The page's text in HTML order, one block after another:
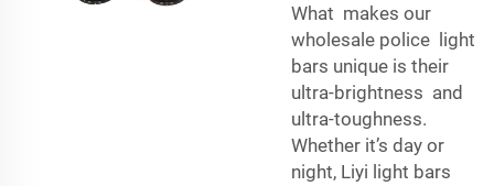
What makes our
wholesale police light
bars unique is their
ultra-brightness and
ultra-toughness.
Whether it’s day or
night, Liyi light bars